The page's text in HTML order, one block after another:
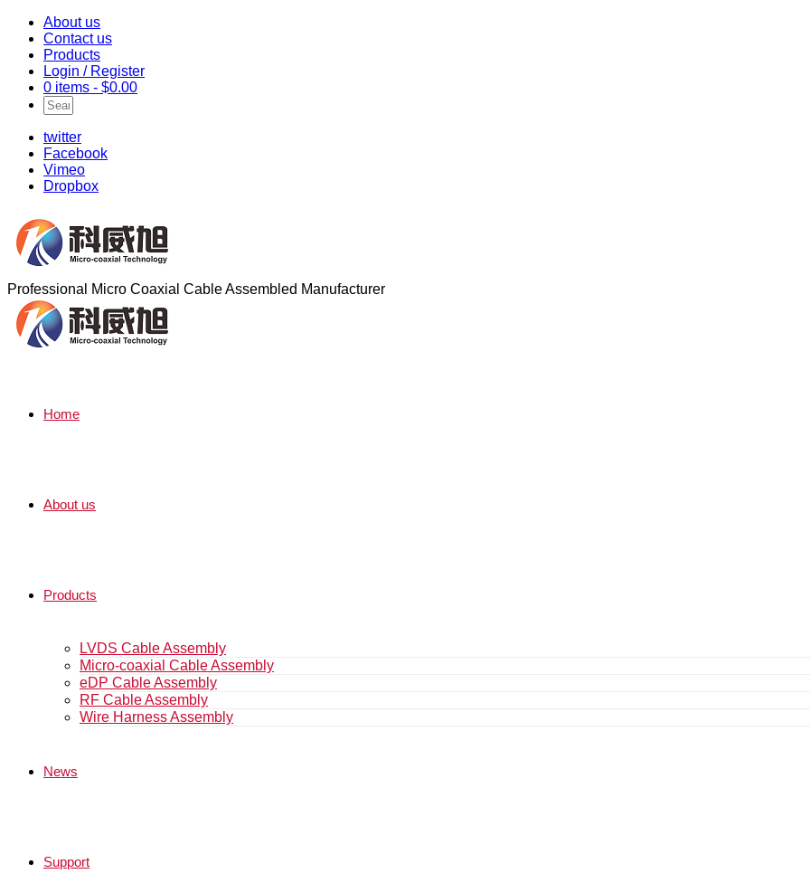
About us
Contact us
Products
Login / Register
0 items - $0.00
twitter
Facebook
Vimeo
Dropbox
Professional Micro Coaxial Cable Assembled Manufacturer
Home
About us
Products
LVDS Cable Assembly
Micro-coaxial Cable Assembly
eDP Cable Assembly
RF Cable Assembly
Wire Harness Assembly
News
Support